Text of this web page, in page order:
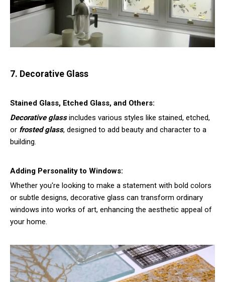
7. Decorative Glass
Stained Glass, Etched Glass, and Others:
Decorative glassincludes various styles like stained, etched,
or frosted glass, designed to add beauty and character to a
building.
Adding Personality to Windows:
Whether you're looking to make a statement with bold colors
or subtle designs, decorative glass can transform ordinary
windows into works of art, enhancing the aesthetic appeal of
your home.